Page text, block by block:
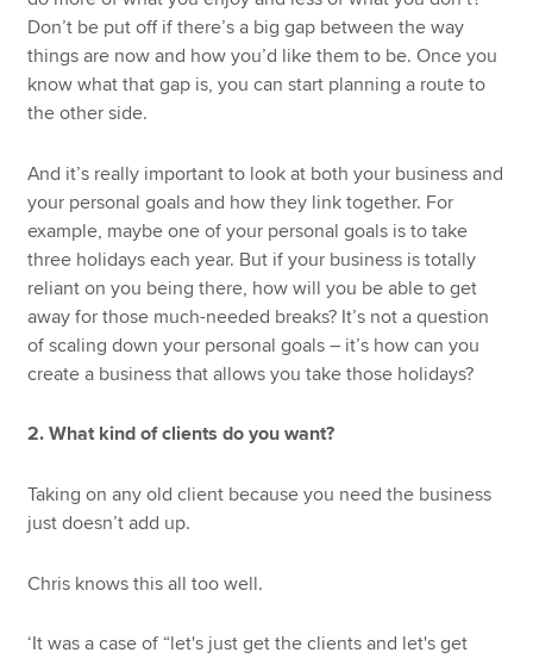
Don’t be put off if there’s a big gap between the way
things are now and how you’d like them to be. Once you
know what that gap is, you can start planning a route to
the other side.
And it’s really important to look at both your business and
your personal goals and how they link together. For
example, maybe one of your personal goals is to take
three holidays each year. But if your business is totally
reliant on you being there, how will you be able to get
away for those much-needed breaks? It’s not a question
of scaling down your personal goals – it’s how can you
create a business that allows you take those holidays?
2. What kind of clients do you want?
Taking on any old client because you need the business
just doesn’t add up.
Chris knows this all too well.
‘It was a case of “let's just get the clients and let's get